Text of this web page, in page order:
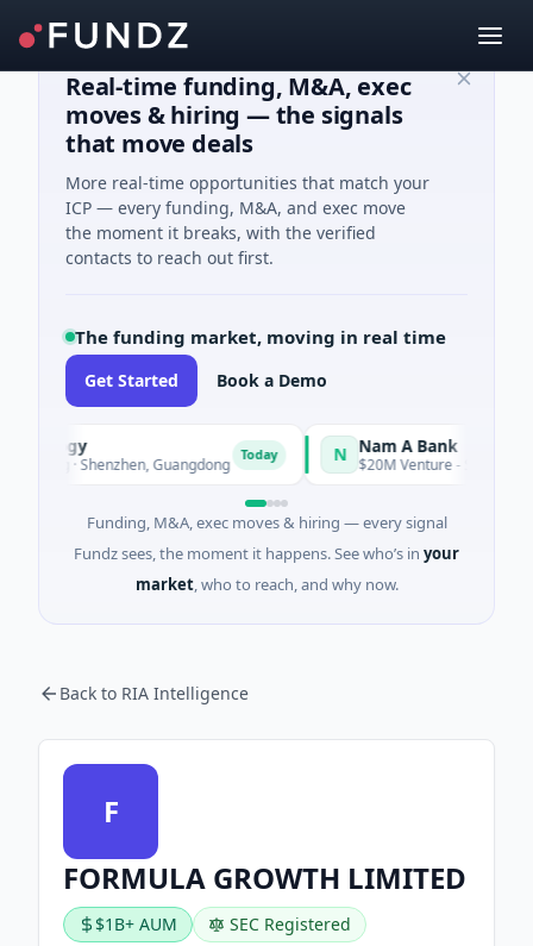
Real-time funding, M&A, exec
moves & hiring — the signals
that move deals
More real-time opportunities that match your
ICP — every funding, M&A, and exec move
the moment it breaks, with the verified
contacts to reach out first.
The funding market, moving in real time
Get Started Book a Demo
· Shenzhen, Guangdong Today Nam A Bank
$20M Venture - Series
Funding, M&A, exec moves & hiring — every signal
Fundz sees, the moment it happens. See who’s in your
market, who to reach, and why now.
Back to RIA Intelligence
F
FORMULA GROWTH LIMITED
$1B+ AUM SEC Registered